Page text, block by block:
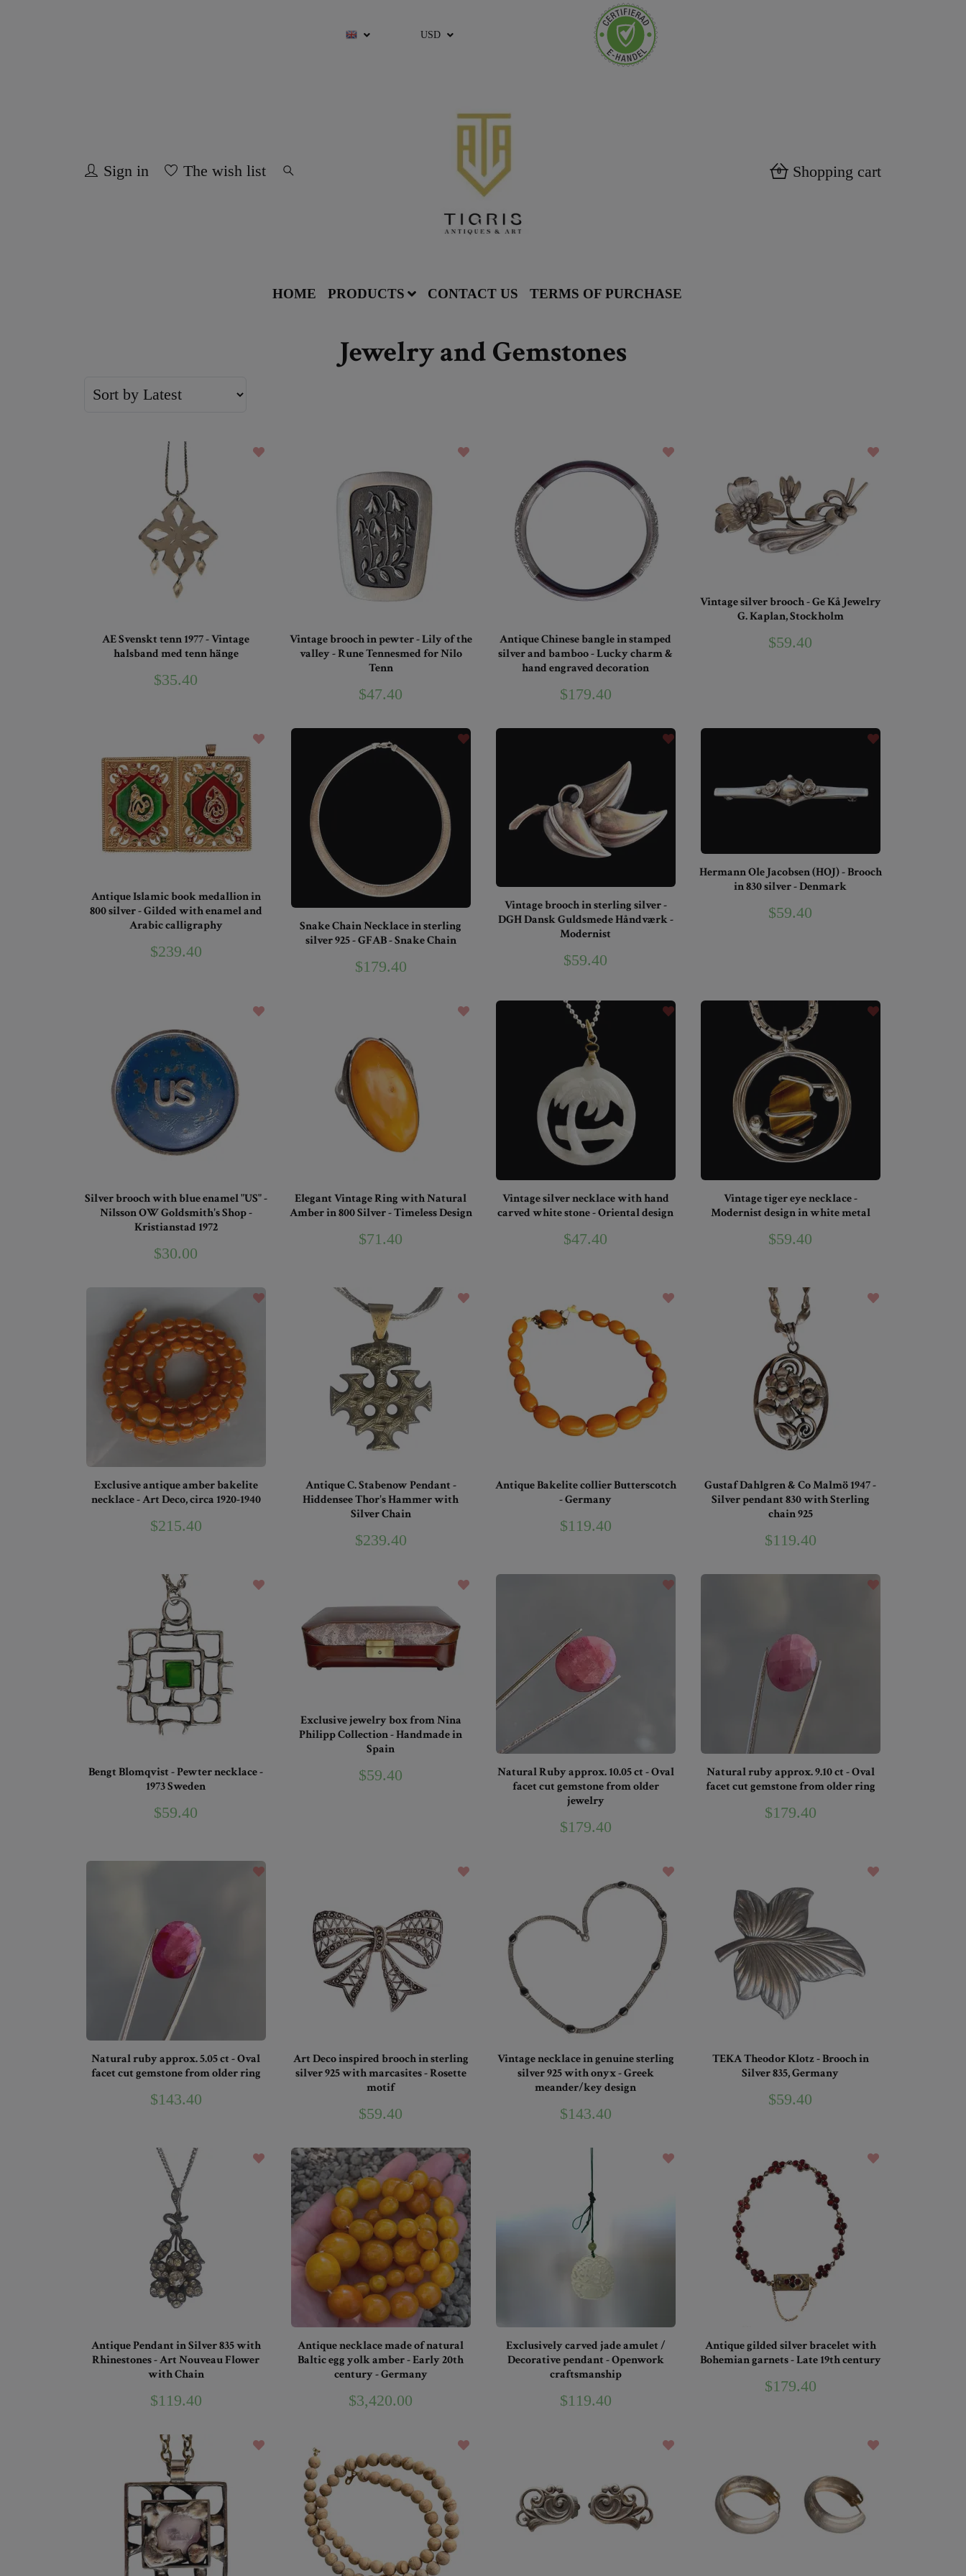
USD
Sign in The wish list 0 Shopping cart
HOME PRODUCTS CONTACT US TERMS OF PURCHASE
Jewelry and Gemstones
AE Svenskt tenn 1977 - Vintage
halsband med tenn hänge
$35.40
Vintage brooch in pewter - Lily of the
valley - Rune Tennesmed for Nilo
Tenn
$47.40
Antique Chinese bangle in stamped
silver and bamboo - Lucky charm &
hand engraved decoration
$179.40
Vintage silver brooch - Ge Kå Jewelry
G. Kaplan, Stockholm
$59.40
Antique Islamic book medallion in
800 silver - Gilded with enamel and
Arabic calligraphy
$239.40
Snake Chain Necklace in sterling
silver 925 - GFAB - Snake Chain
$179.40
Vintage brooch in sterling silver -
DGH Dansk Guldsmede Håndværk -
Modernist
$59.40
Hermann Ole Jacobsen (HOJ) - Brooch
in 830 silver - Denmark
$59.40
Silver brooch with blue enamel "US" -
Nilsson OW Goldsmith's Shop -
Kristianstad 1972
$30.00
Elegant Vintage Ring with Natural
Amber in 800 Silver - Timeless Design
$71.40
Vintage silver necklace with hand
carved white stone - Oriental design
$47.40
Vintage tiger eye necklace -
Modernist design in white metal
$59.40
Exclusive antique amber bakelite
necklace - Art Deco, circa 1920-1940
$215.40
Antique C. Stabenow Pendant -
Hiddensee Thor's Hammer with
Silver Chain
$239.40
Antique Bakelite collier Butterscotch
- Germany
$119.40
Gustaf Dahlgren & Co Malmö 1947 -
Silver pendant 830 with Sterling
chain 925
$119.40
Bengt Blomqvist - Pewter necklace -
1973 Sweden
$59.40
Exclusive jewelry box from Nina
Philipp Collection - Handmade in
Spain
$59.40
Natural Ruby approx. 10.05 ct - Oval
facet cut gemstone from older
jewelry
$179.40
Natural ruby approx. 9.10 ct - Oval
facet cut gemstone from older ring
$179.40
Natural ruby approx. 5.05 ct - Oval
facet cut gemstone from older ring
$143.40
Art Deco inspired brooch in sterling
silver 925 with marcasites - Rosette
motif
$59.40
Vintage necklace in genuine sterling
silver 925 with onyx - Greek
meander/key design
$143.40
TEKA Theodor Klotz - Brooch in
Silver 835, Germany
$59.40
Antique Pendant in Silver 835 with
Rhinestones - Art Nouveau Flower
with Chain
$119.40
Antique necklace made of natural
Baltic egg yolk amber - Early 20th
century - Germany
$3,420.00
Exclusively carved jade amulet /
Decorative pendant - Openwork
craftsmanship
$119.40
Antique gilded silver bracelet with
Bohemian garnets - Late 19th century
$179.40